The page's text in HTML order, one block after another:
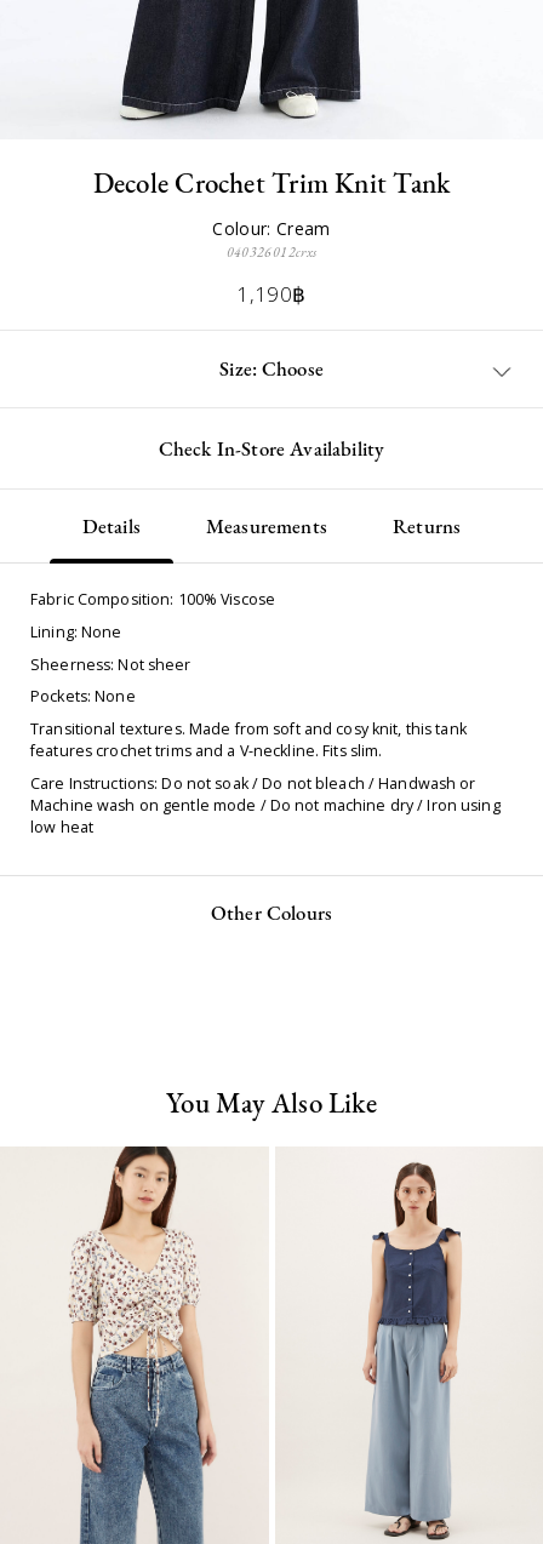
Decole Crochet Trim Knit Tank
Colour: Cream
040326012crxs
1,190฿
Size: Choose
Check In-Store Availability
Details Measurements Returns
Fabric Composition: 100% Viscose
Lining: None
Sheerness: Not sheer
Pockets: None
Transitional textures. Made from soft and cosy knit, this tank
features crochet trims and a V-neckline. Fits slim.
Care Instructions: Do not soak / Do not bleach / Handwash or
Machine wash on gentle mode / Do not machine dry / Iron using
low heat
Other Colours
You May Also Like